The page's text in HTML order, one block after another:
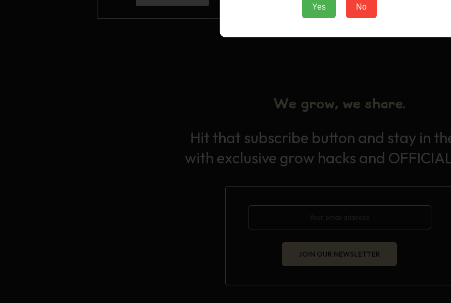
We grow, we share.
Hit that subscribe button and stay in
with exclusive grow hacks and
JOIN OUR NEWSLETTER
Yes No